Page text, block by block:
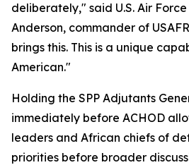
deliberately," said U.S. Air Force
Anderson, commander of
brings this. This is a unique
American."
Holding the SPP Adjutants
immediately before ACHOD
leaders and African chiefs of
priorities before broader